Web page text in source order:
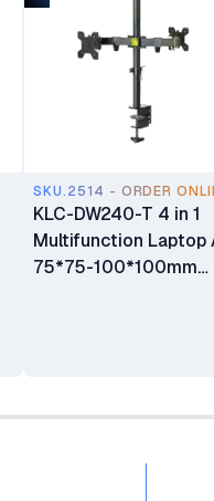
SKU.2514 - ORDER
KLC-DW240-T 4 in 1
Multifunction Laptop
75*75-100*100mm